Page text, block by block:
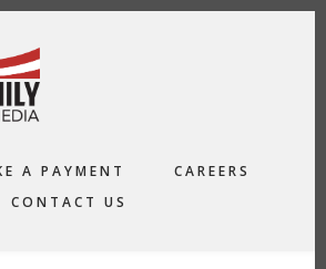
A PAYMENT
CAREERS
CONTACT US